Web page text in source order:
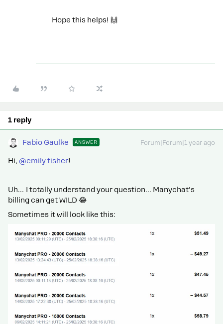
Hope this helps! 🙌
1 reply
Fabio Gaulke ANSWER Forum|Forum|1 year ago
Hi, ​ @emily fisher!
Uh… I totally understand your question… Manychat's
billing can get WILD 😂
Sometimes it will look like this: